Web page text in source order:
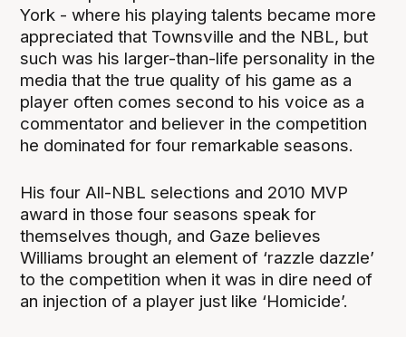
York - where his playing talents became more
appreciated that Townsville and the NBL, but
such was his larger-than-life personality in the
media that the true quality of his game as a
player often comes second to his voice as a
commentator and believer in the competition
he dominated for four remarkable seasons.
His four All-NBL selections and 2010 MVP
award in those four seasons speak for
themselves though, and Gaze believes
Williams brought an element of ‘razzle dazzle’
to the competition when it was in dire need of
an injection of a player just like ‘Homicide’.